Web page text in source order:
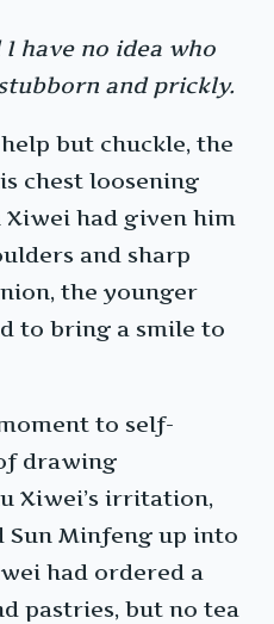
I have no idea who
and prickly.
but chuckle, the
chest loosening
Xiwei had given him
and sharp
the younger
to bring a smile to
to self-
drawing
Xiwei’s irritation,
Sun Minfeng up into
had ordered a
pastries, but no tea